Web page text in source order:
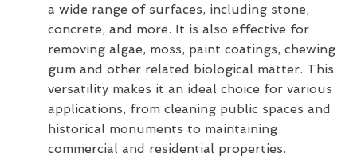
a wide range of surfaces, including stone,
concrete, and more. It is also effective for
removing algae, moss, paint coatings, chewing
gum and other related biological matter. This
versatility makes it an ideal choice for various
applications, from cleaning public spaces and
historical monuments to maintaining
commercial and residential properties.